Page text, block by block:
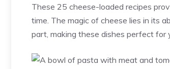
These 25 cheese-loaded recipes
time. The magic of cheese lies in its
part, making these dishes perfect for